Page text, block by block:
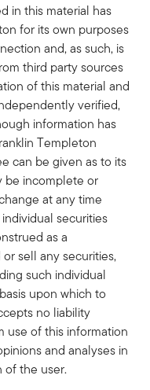
in this material has
for its own purposes
and, as such, is
third party sources
of this material and
verified,
information has
Templeton
can be given as to its
be incomplete or
at any time
securities
as a
sell any securities,
such individual
upon which to
no liability
use of this information
and analyses in
of the user.